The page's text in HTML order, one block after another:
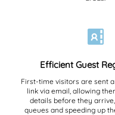
Efficient Guest
First-time visitors are sent
link via email, allowing
details before they
queues and speeding up